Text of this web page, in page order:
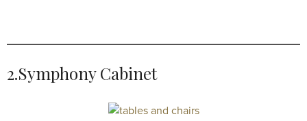
2.Symphony Cabinet